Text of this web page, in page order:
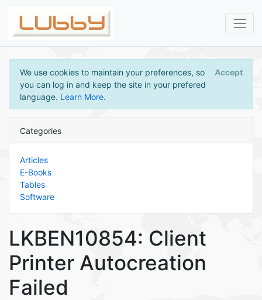
We use cookies to maintain your preferences, so
you can log in and keep the site in your prefered
language. Learn More.
Accept
Categories
Articles
E-Books
Tables
Software
LKBEN10854: Client
Printer Autocreation
Failed